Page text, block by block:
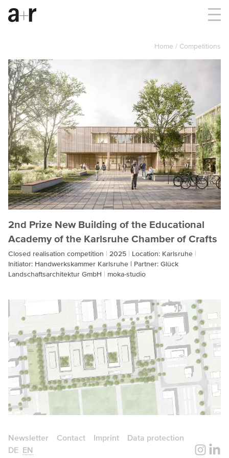
Home Competitions
2nd Prize New Building of the Educational
Academy of the Karlsruhe Chamber of Crafts
Closed realisation competition 2025
Location: Karlsruhe
Initiator: Handwerkskammer Karlsruhe | Partner: Glück
Landschaftsarchitektur GmbH
moka-studio
Newsletter Contact Imprint
Data protection
DE EN